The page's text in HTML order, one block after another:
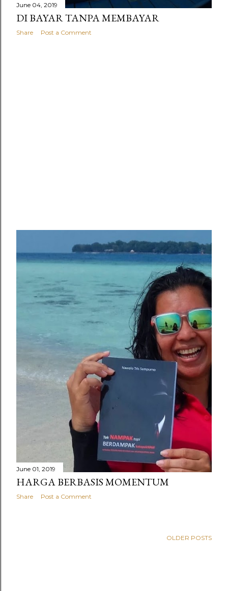
June 04, 2019
DI BAYAR TANPA MEMBAYAR
Share Post a Comment
June 01, 2019
HARGA BERBASIS MOMENTUM
Share Post a Comment
OLDER POSTS